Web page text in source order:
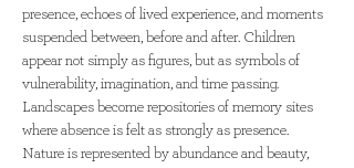
presence, echoes of lived experience, and moments
suspended between, before and after. Children
appear not simply as figures, but as symbols of
vulnerability, imagination, and time passing.
Landscapes become repositories of memory sites
where absence is felt as strongly as presence.
Nature is represented by abundance and beauty,